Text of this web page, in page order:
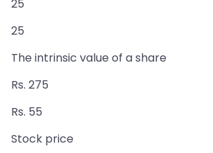
25
25
The intrinsic value of a share
Rs. 275
Rs. 55
Stock price